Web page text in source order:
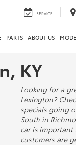
SERVICE
PARTS ABOUT US
KY
Looking for a
Lexington?
specials going
South in
car is important
customers are